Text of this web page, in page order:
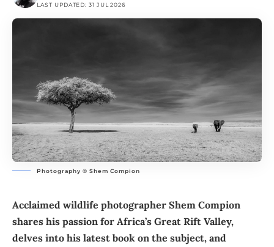
LAST UPDATED: 31 JUL 2026
Photography © Shem Compion
Acclaimed wildlife photographer Shem Compion
shares his passion for Africa’s Great Rift Valley,
delves into his latest book on the subject, and